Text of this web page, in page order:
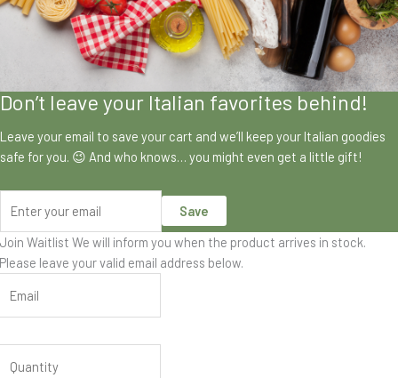
Don’t leave your Italian favorites behind!
Leave your email to save your cart and we’ll keep your Italian goodies
safe for you. 😉 And who knows… you might even get a little gift!
Save
Join Waitlist We will inform you when the product arrives in stock.
Please leave your valid email address below.